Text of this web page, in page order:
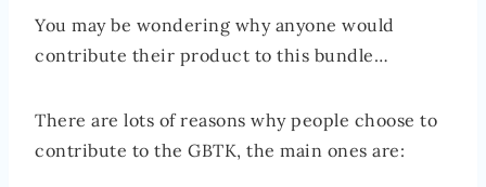
You may be wondering why anyone would
contribute their product to this bundle…
There are lots of reasons why people choose to
contribute to the GBTK, the main ones are: